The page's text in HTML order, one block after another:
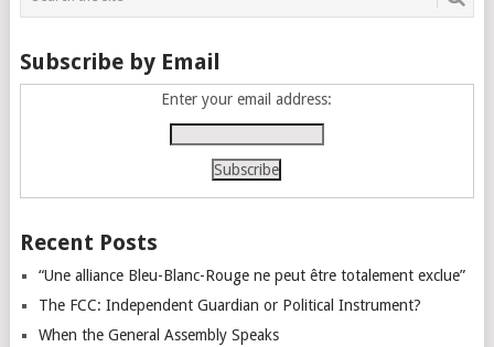
Subscribe by Email
Enter your email address:
Recent Posts
“Une alliance Bleu-Blanc-Rouge ne peut être totalement exclue”
The FCC: Independent Guardian or Political Instrument?
When the General Assembly Speaks